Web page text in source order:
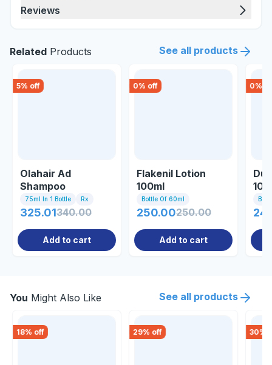
Reviews
Related Products See all products
5% off
Olahair Ad
Shampoo
75ml In 1 Bottle Rx
325.01340.00
Add to cart
0% off
Flakenil Lotion
100ml
Bottle Of 60ml
250.00250.00
Add to cart
0%
Du
You Might Also Like See all products
18% off 29% off 30%